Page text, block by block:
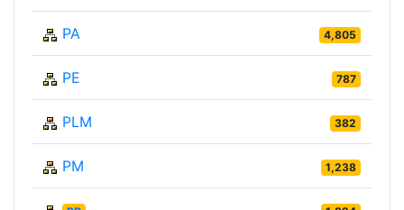
PA 4,805
PE 787
PLM 382
PM 1,238